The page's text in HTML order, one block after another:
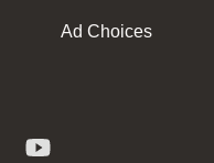
Ad Choices